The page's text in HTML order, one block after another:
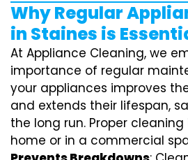
Why Regular
in Staines is
At Appliance Cleaning, we
importance of regular
your appliances improves
and extends their lifespan,
the long run. Proper
home or in a commercial